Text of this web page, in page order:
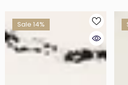
Sale 14%